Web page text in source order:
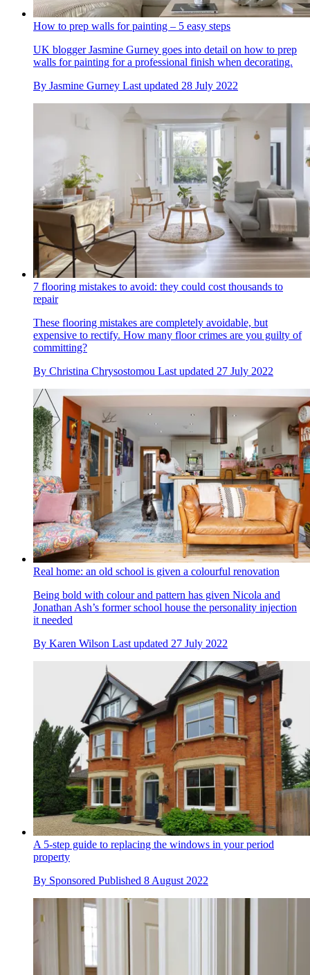
How to prep walls for painting – 5 easy steps
UK blogger Jasmine Gurney goes into detail on how to prep
walls for painting for a professional finish when decorating.
By Jasmine Gurney Last updated 28 July 2022
7 flooring mistakes to avoid: they could cost thousands to
repair
These flooring mistakes are completely avoidable, but
expensive to rectify. How many floor crimes are you guilty of
committing?
By Christina Chrysostomou Last updated 27 July 2022
Real home: an old school is given a colourful renovation
Being bold with colour and pattern has given Nicola and
Jonathan Ash’s former school house the personality injection
it needed
By Karen Wilson Last updated 27 July 2022
A 5-step guide to replacing the windows in your period
property
By Sponsored Published 8 August 2022